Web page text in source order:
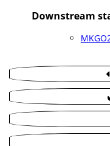
Downstream